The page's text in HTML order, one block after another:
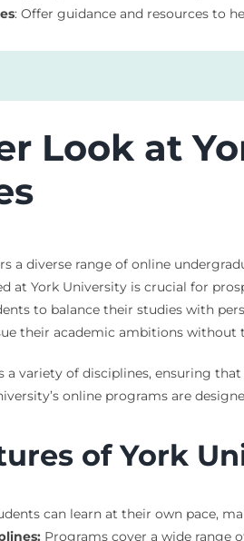
: Offer guidance and resources to
Look at
a diverse range of online
at York University is crucial for
to balance their studies with
their academic ambitions without
a variety of disciplines, ensuring
online programs are
of York
can learn at their own pace,
Programs cover a wide range